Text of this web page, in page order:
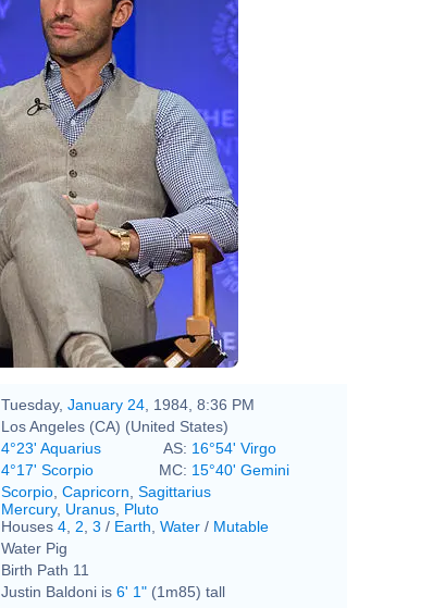
Tuesday, January 24 , 1984, 8:36 PM
Los Angeles (CA) (United States)
4°23' Aquarius AS: 16°54' Virgo
4°17' Scorpio MC: 15°40' Gemini
Scorpio Capricorn Sagittarius
Mercury, Uranus Pluto
Houses 4 2 3 / Earth Water / Mutable
Water Pig
Birth Path 11
Justin Baldoni is 6' 1" (1m85) tall